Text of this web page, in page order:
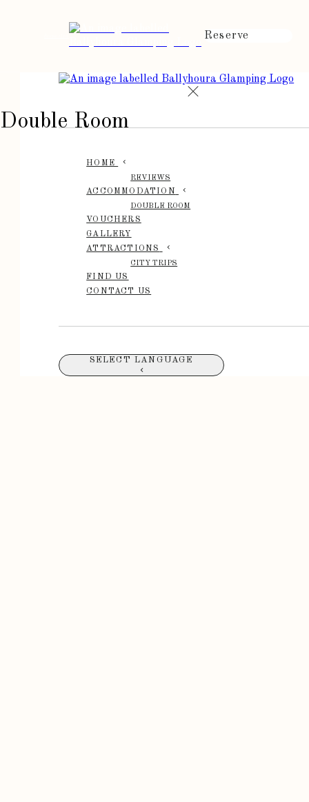
Reserve
HOME
REVIEWS
ACCOMMODATION
DOUBLE ROOM
VOUCHERS
GALLERY
ATTRACTIONS
CITY TRIPS
FIND US
CONTACT US
SELECT LANGUAGE
Double Room